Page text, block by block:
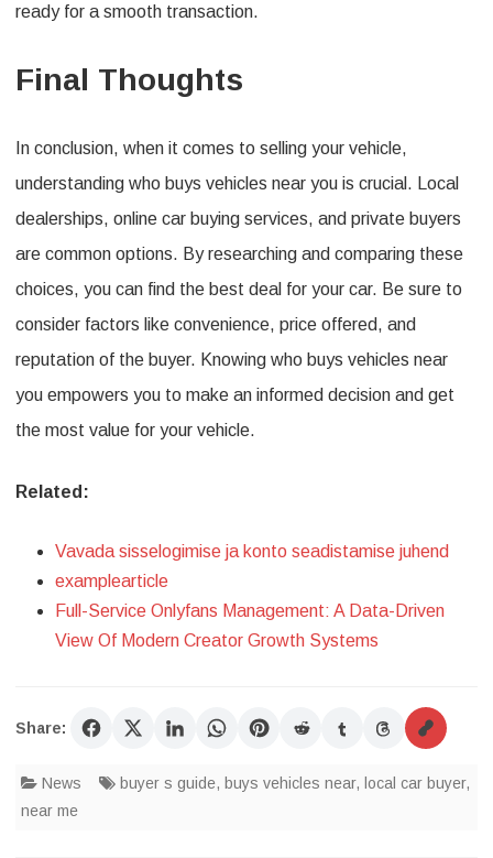
ready for a smooth transaction.
Final Thoughts
In conclusion, when it comes to selling your vehicle,
understanding who buys vehicles near you is crucial. Local
dealerships, online car buying services, and private buyers
are common options. By researching and comparing these
choices, you can find the best deal for your car. Be sure to
consider factors like convenience, price offered, and
reputation of the buyer. Knowing who buys vehicles near
you empowers you to make an informed decision and get
the most value for your vehicle.
Related:
Vavada sisselogimise ja konto seadistamise juhend
examplearticle
Full-Service Onlyfans Management: A Data-Driven
View Of Modern Creator Growth Systems
Share:
News buyer s guide, buys vehicles near, local car buyer,
near me